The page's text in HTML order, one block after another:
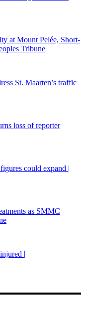
at Mount Pelée, Short-
Tribune
St. Maarten’s traffic
loss of reporter
could expand |
as SMMC
|